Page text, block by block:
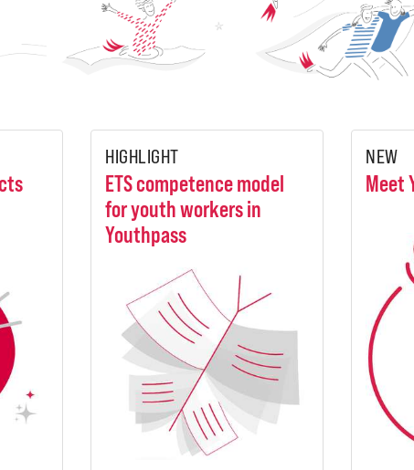
HIGHLIGHT
ETS competence model
for youth workers in
Youthpass
NEW
Meet